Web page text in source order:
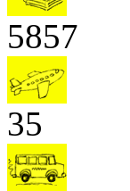
5857
35